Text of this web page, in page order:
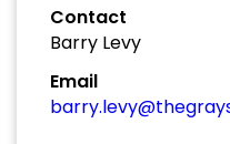
Contact
Barry Levy
Email